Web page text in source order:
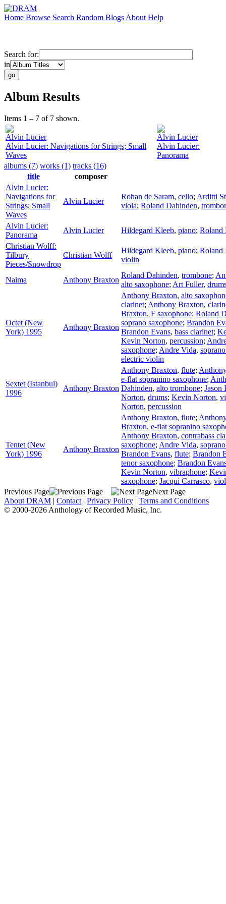
Home Browse Search Random Blogs About Help
Search for:
in
Album Results
Items 1 – 7 of 7 shown.
Alvin Lucier
Alvin Lucier: Navigations for Strings; Small
Waves
Alvin Lucier
Alvin Lucier:
Panorama
albums (7) works (1) tracks (16)
title
composer
Alvin Lucier:
Navigations for
Strings; Small
Waves
Alvin Lucier
Rohan de Saram, cello; Arditti
viola; Roland Dahinden,
Alvin Lucier:
Panorama
Alvin Lucier Hildegard Kleeb, piano; Roland
Christian Wolff:
Tilbury
Pieces/Snowdrop
Christian Wolff
Hildegard Kleeb, piano; Roland
violin
Naima Anthony Braxton
Roland Dahinden, trombone;
alto saxophone; Art Fuller,
Octet (New
York) 1995
Anthony Braxton
Anthony Braxton, alto
clarinet; Anthony Braxton,
Braxton, F saxophone; Roland
soprano saxophone; Brandon
Brandon Evans, bass clarinet;
Kevin Norton, percussion;
saxophone; Andre Vida,
electric violin
Sextet (Istanbul)
1996
Anthony Braxton
Anthony Braxton, flute;
e-flat sopranino saxophone;
Dahinden, alto trombone; Jason
Norton, drums; Kevin Norton,
Norton, percussion
Tentet (New
York) 1996
Anthony Braxton
Anthony Braxton, flute;
Braxton, e-flat sopranino
Anthony Braxton, contrabass
saxophone; Andre Vida,
Brandon Evans, flute; Brandon
tenor saxophone; Brandon
Kevin Norton, vibraphone;
saxophone; Jacqui Carrasco,
Previous Page
Next Page
About DRAM | Contact | Privacy Policy | Terms and Conditions
© 2000-2026 Anthology of Recorded Music, Inc.